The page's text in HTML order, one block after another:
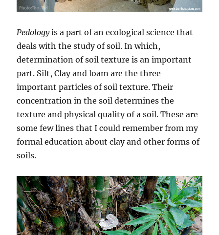
Pedologyis a part of an ecological science that
deals with the study of soil. In which,
determination of soil texture is an important
part. Silt, Clay and loam are the three
important particles of soil texture. Their
concentration in the soil determines the
texture and physical quality of a soil. These are
some few lines that I could remember from my
formal education about clay and other forms of
soils.